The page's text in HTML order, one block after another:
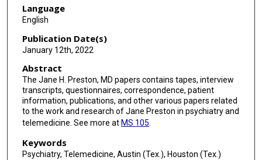
Language
English
Publication Date(s)
January 12th, 2022
Abstract
The Jane H. Preston, MD papers contains tapes, interview
transcripts, questionnaires, correspondence, patient
information, publications, and other various papers related
to the work and research of Jane Preston in psychiatry and
telemedicine. See more at MS 105.
Keywords
Psychiatry, Telemedicine, Austin (Tex.), Houston (Tex.)